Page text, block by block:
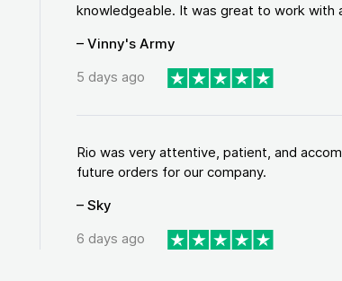
knowledgeable. It was great to work with
– Vinny's Army
5 days ago
Rio was very attentive, patient, and
future orders for our company.
– Sky
6 days ago